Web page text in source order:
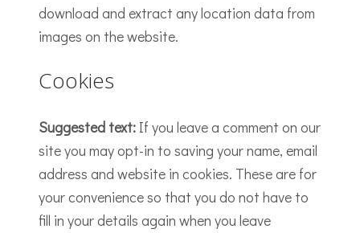
download and extract any location data from
images on the website.
Cookies
Suggested text: If you leave a comment on our
site you may opt-in to saving your name, email
address and website in cookies. These are for
your convenience so that you do not have to
fill in your details again when you leave